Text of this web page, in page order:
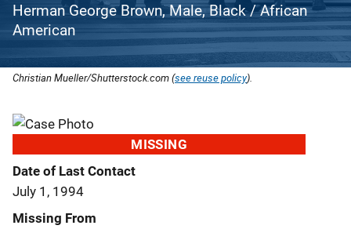
Herman George Brown, Male, Black / African
American
Christian Mueller/Shutterstock.com (see reuse policy).
MISSING
Date of Last Contact
July 1, 1994
Missing From